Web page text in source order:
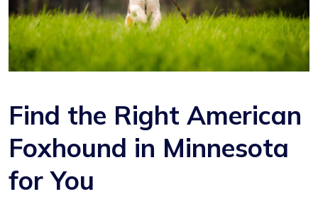
Find the Right American
Foxhound in Minnesota
for You